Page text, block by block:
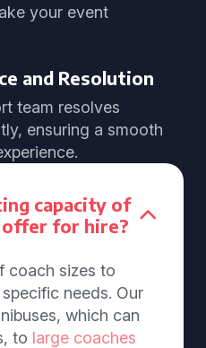
your event
and Resolution
team resolves
ensuring a smooth
capacity of
offer for hire?
coach sizes to
needs. Our
which can
to large coaches